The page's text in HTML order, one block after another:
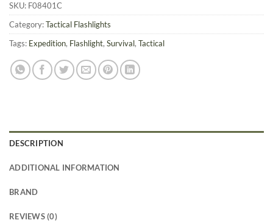
SKU: F08401C
Category:Tactical Flashlights
Tags: Expedition, Flashlight, Survival, Tactical
DESCRIPTION
ADDITIONAL INFORMATION
BRAND
REVIEWS (0)